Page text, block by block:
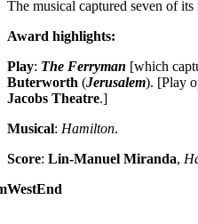
The musical captured seven of
Award highlights:
Play: The Ferryman [which
Buterworth (Jerusalem). [Play
Jacobs Theatre.]
Musical: Hamilton.
Score: Lin-Manuel Miranda,